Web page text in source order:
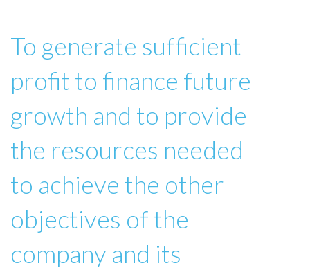
To generate sufficient
profit to finance future
growth and to provide
the resources needed
to achieve the other
objectives of the
company and its